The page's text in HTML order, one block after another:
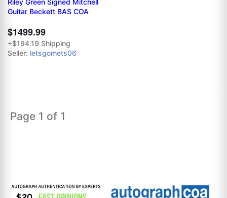
Guitar Beckett BAS COA
$1499.99
+$194.19 Shipping
Seller: letsgomets06
Page 1 of 1